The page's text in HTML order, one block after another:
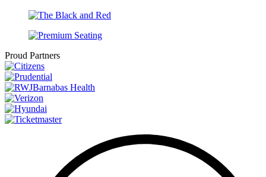
Proud Partners